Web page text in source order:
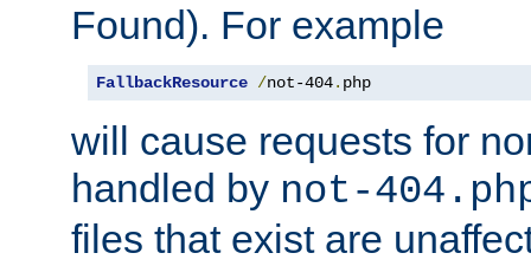
Found). For example
FallbackResource /not-404. php
will cause requests for
handled by not-
files that exist are